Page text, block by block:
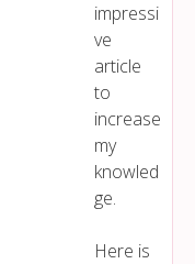
impressi
ve
article
to
increase
my
knowled
ge.
Here is